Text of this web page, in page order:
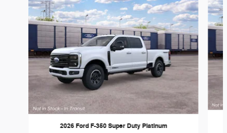
2026 Ford F-350 Super Duty Platinum